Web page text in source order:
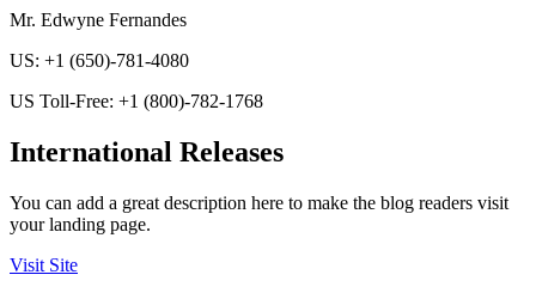
Mr. Edwyne Fernandes
US: +1 (650)-781-4080
US Toll-Free: +1 (800)-782-1768
International Releases
You can add a great description here to make the blog readers visit
your landing page.
Visit Site